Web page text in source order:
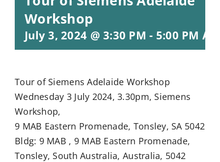
Workshop
July 3, 2024 @ 3:30 PM - 5:00 PM
Tour of Siemens Adelaide Workshop
Wednesday 3 July 2024, 3.30pm, Siemens
Workshop,
9 MAB Eastern Promenade, Tonsley, SA 5042
Bldg: 9 MAB , 9 MAB Eastern Promenade,
Tonsley, South Australia, Australia, 5042